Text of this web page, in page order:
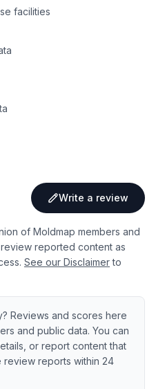
facilities
Write a review
of Moldmap members and
reported content as
See our Disclaimer to
Reviews and scores here
and public data. You can
or report content that
reports within 24